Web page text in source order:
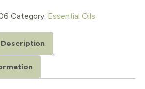
Category: Essential Oils
Description